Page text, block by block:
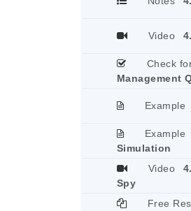
Video
Check
Management
Example
Example
Simulation
Video
Spy
Free